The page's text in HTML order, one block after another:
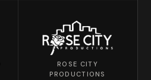
ROSE CITY
PRODUCTIONS